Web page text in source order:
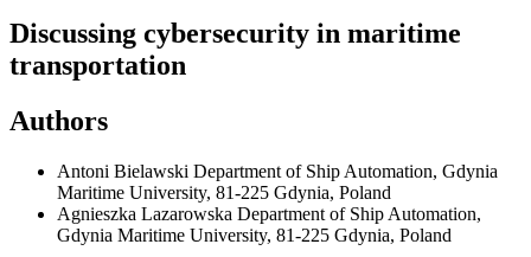
Discussing cybersecurity in maritime
transportation
Authors
Antoni Bielawski Department of Ship Automation, Gdynia
Maritime University, 81-225 Gdynia, Poland
Agnieszka Lazarowska Department of Ship Automation,
Gdynia Maritime University, 81-225 Gdynia, Poland